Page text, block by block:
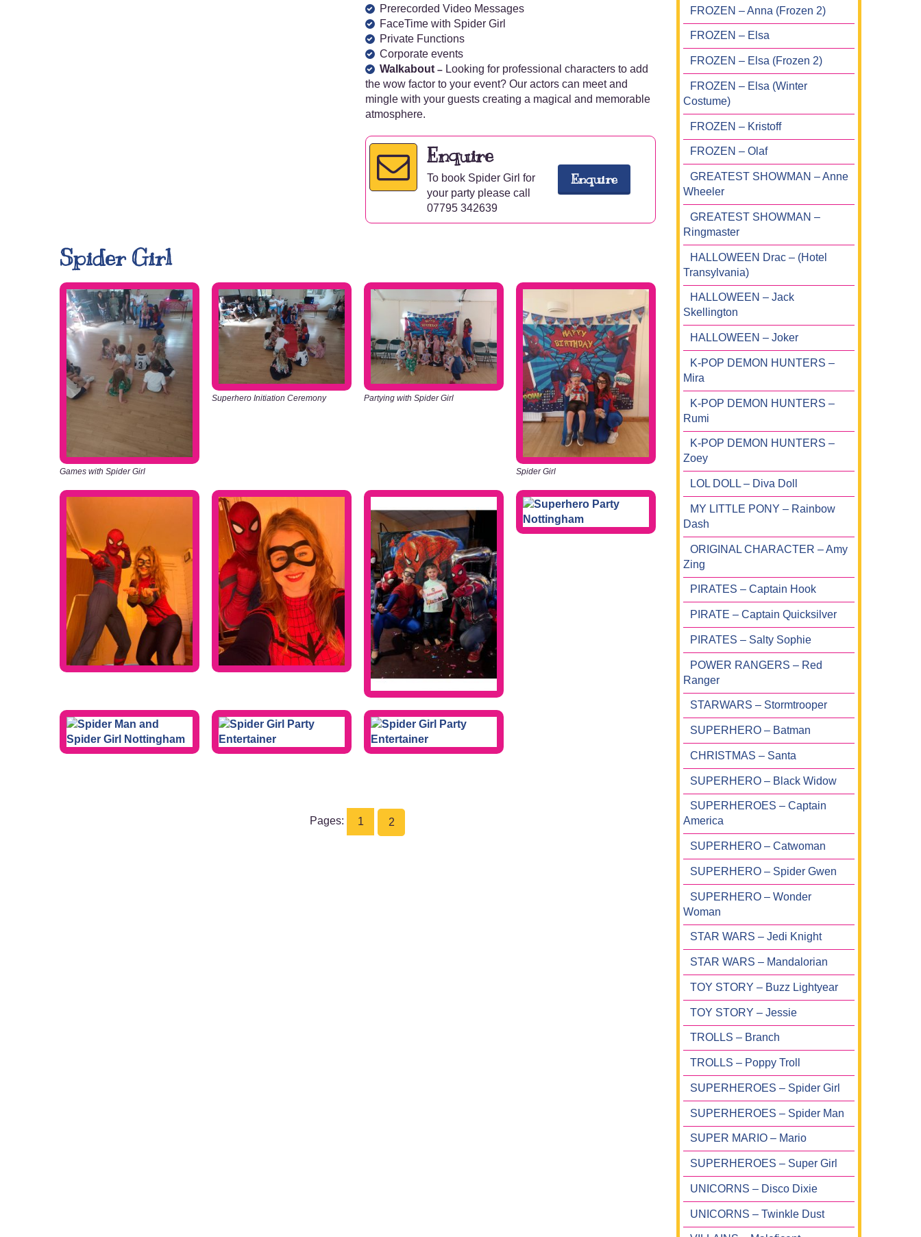
Prerecorded Video Messages
FaceTime with Spider Girl
Private Functions
Corporate events
Walkabout–Looking for professional characters to add
the wow factor to your event? Our actors can meet and
mingle with your guests creating a magical and memorable
atmosphere.
Enquire
To book Spider Girl for
your party please call
07795 342639
Enquire
Spider Girl
Games with Spider Girl
Superhero Initiation Ceremony Partying with Spider Girl
Spider Girl
Pages: 1 2
FROZEN – Anna (Frozen 2)
FROZEN – Elsa
FROZEN – Elsa (Frozen 2)
FROZEN – Elsa (Winter
Costume)
FROZEN – Kristoff
FROZEN – Olaf
GREATEST SHOWMAN – Anne
Wheeler
GREATEST SHOWMAN –
Ringmaster
HALLOWEEN Drac – (Hotel
Transylvania)
HALLOWEEN – Jack
Skellington
HALLOWEEN – Joker
K-POP DEMON HUNTERS –
Mira
K-POP DEMON HUNTERS –
Rumi
K-POP DEMON HUNTERS –
Zoey
LOL DOLL – Diva Doll
MY LITTLE PONY – Rainbow
Dash
ORIGINAL CHARACTER – Amy
Zing
PIRATES – Captain Hook
PIRATE – Captain Quicksilver
PIRATES – Salty Sophie
POWER RANGERS – Red
Ranger
STARWARS – Stormtrooper
SUPERHERO – Batman
CHRISTMAS – Santa
SUPERHERO – Black Widow
SUPERHEROES – Captain
America
SUPERHERO – Catwoman
SUPERHERO – Spider Gwen
SUPERHERO – Wonder
Woman
STAR WARS – Jedi Knight
STAR WARS – Mandalorian
TOY STORY – Buzz Lightyear
TOY STORY – Jessie
TROLLS – Branch
TROLLS – Poppy Troll
SUPERHEROES – Spider Girl
SUPERHEROES – Spider Man
SUPER MARIO – Mario
SUPERHEROES – Super Girl
UNICORNS – Disco Dixie
UNICORNS – Twinkle Dust